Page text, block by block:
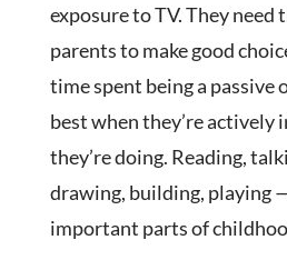
exposure to TV. They need
parents to make good
time spent being a passive
best when they’re actively
they’re doing. Reading,
drawing, building, playing
important parts of